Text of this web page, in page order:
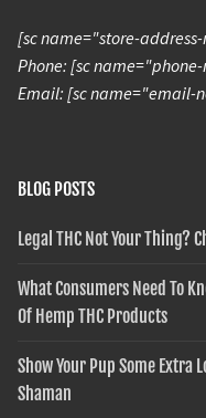
[sc name="store-
Phone: [sc
Email: [sc name="email-
BLOG POSTS
Legal THC Not Your Thing?
What Consumers Need To
Of Hemp THC Products
Show Your Pup Some Extra
Shaman